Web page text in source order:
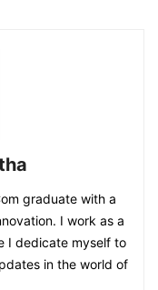
graduate with a
I work as a
I dedicate myself to
in the world of